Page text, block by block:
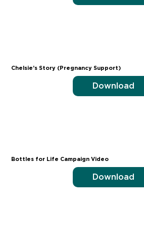
Chelsie’s Story (Pregnancy Support)
Download
Bottles for Life Campaign Video
Download